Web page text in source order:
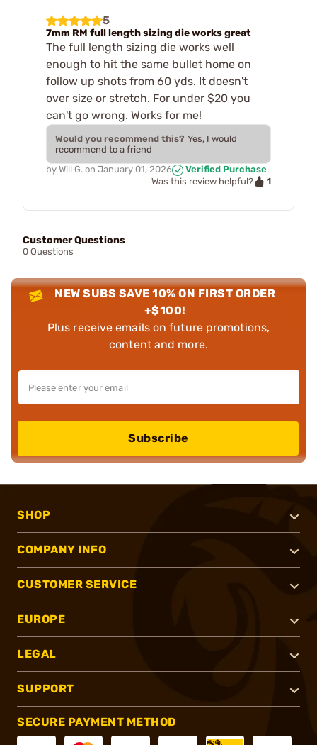
5
7mm RM full length sizing die works great
The full length sizing die works well
enough to hit the same bullet home on
follow up shots from 60 yds. It doesn't
over size or stretch. For under $20 you
can't go wrong. Works for me!
Would you recommend this? Yes, I would
recommend to a friend
by Will G. on January 01, 2026
Verified Purchase
Was this review helpful?
1
Customer Questions
0 Questions
NEW SUBS SAVE 10% ON FIRST ORDER
+$100!
Plus receive emails on future promotions,
content and more.
Subscribe
SHOP
COMPANY INFO
CUSTOMER SERVICE
EUROPE
LEGAL
SUPPORT
SECURE PAYMENT METHOD